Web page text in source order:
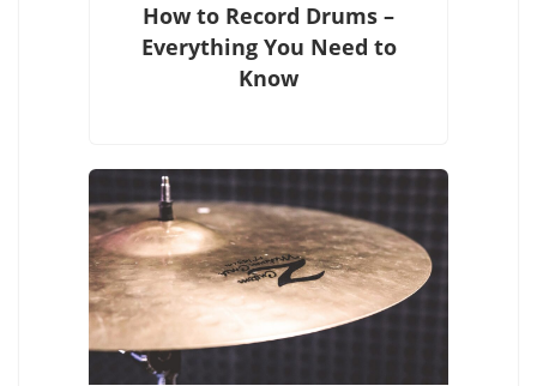
How to Record Drums –
Everything You Need to
Know